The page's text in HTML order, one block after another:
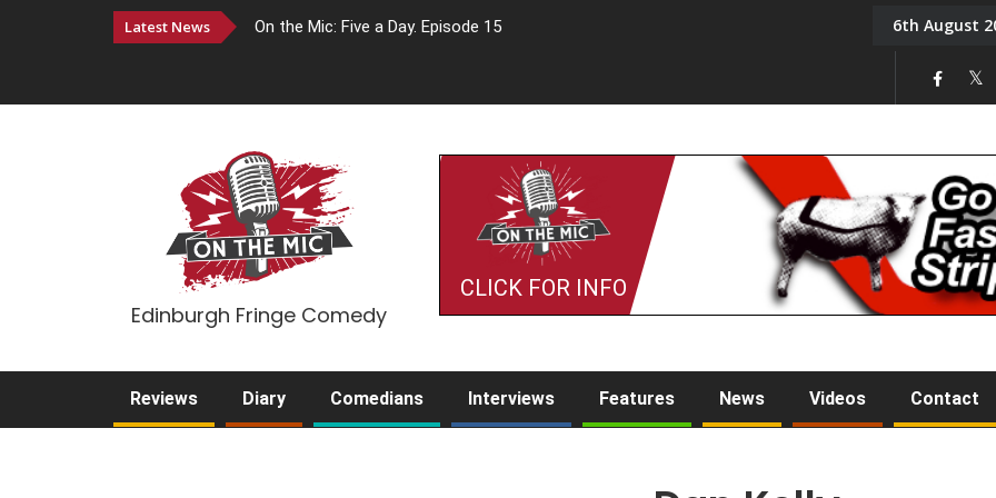
Latest News On the Mic: Five a Day. Episode 15 Tony Challis6th August
Edinburgh Fringe Comedy
CLICK FOR INFO
Reviews Diary Comedians Interviews Features News Videos Contact